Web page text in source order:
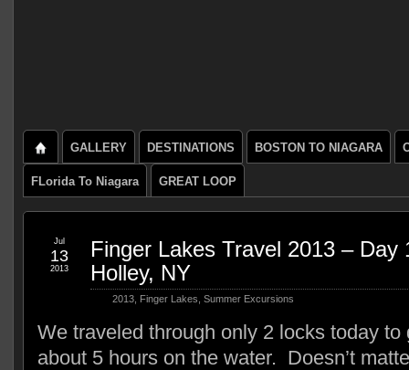
GALLERY DESTINATIONS BOSTON TO NIAGARA
FLorida To Niagara GREAT LOOP
Finger Lakes Travel 2013 – Day
Holley, NY
2013, Finger Lakes Summer Excursions
Jul
13
2013
We traveled through only 2 locks today to
about 5 hours on the water. Doesn’t